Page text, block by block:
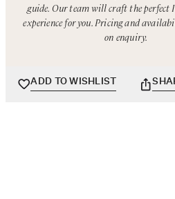
guide. Our team will craft the
experience for you. Pricing and
on enquiry.
ADD TO WISHLIST